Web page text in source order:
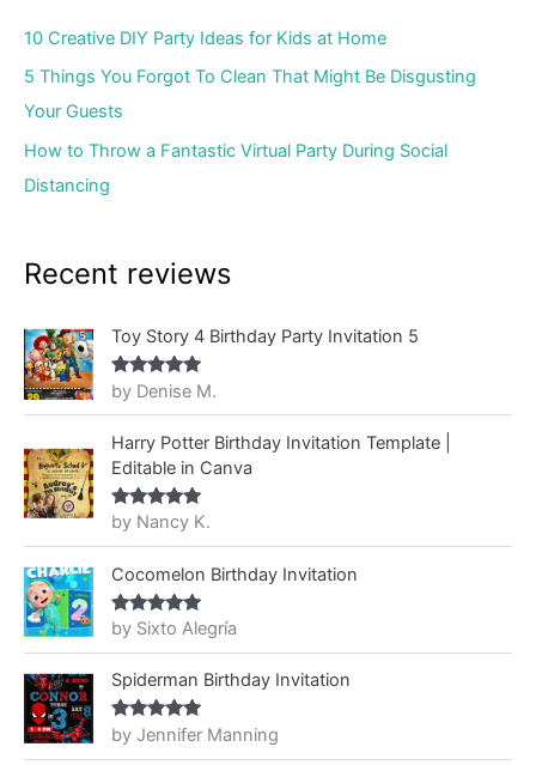
10 Creative DIY Party Ideas for Kids at Home
5 Things You Forgot To Clean That Might Be Disgusting
Your Guests
How to Throw a Fantastic Virtual Party During Social
Distancing
Recent reviews
Toy Story 4 Birthday Party Invitation 5
Rated5out
of 5
by Denise M.
Harry Potter Birthday Invitation Template |
Editable in Canva
Rated5out
of 5
by Nancy K.
Cocomelon Birthday Invitation
Rated5out
of 5
by Sixto Alegría
Spiderman Birthday Invitation
Rated5out
of 5
by Jennifer Manning